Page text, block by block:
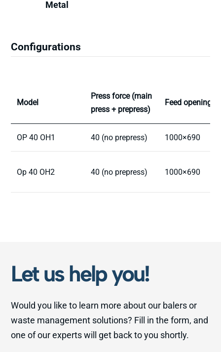
Metal
Configurations
Model
Press force (main
press + prepress)
Feed opening
OP 40 OH1 40 (no prepress) 1000×690
Op 40 OH2 40 (no prepress) 1000×690
Let us help you!
Would you like to learn more about our balers or
waste management solutions? Fill in the form, and
one of our experts will get back to you shortly.